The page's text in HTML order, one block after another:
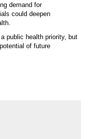
demand for
could deepen
public health priority, but
of future